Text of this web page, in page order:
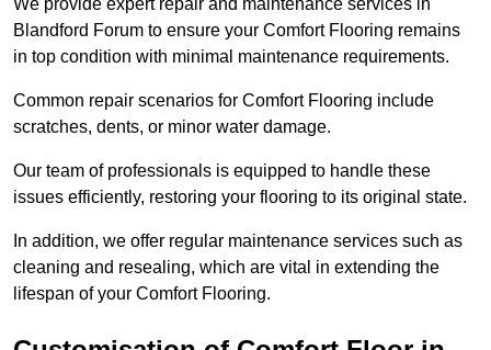
We provide expert repair and maintenance services in
Blandford Forum to ensure your Comfort Flooring remains
in top condition with minimal maintenance requirements.
Common repair scenarios for Comfort Flooring include
scratches, dents, or minor water damage.
Our team of professionals is equipped to handle these
issues efficiently, restoring your flooring to its original state.
In addition, we offer regular maintenance services such as
cleaning and resealing, which are vital in extending the
lifespan of your Comfort Flooring.